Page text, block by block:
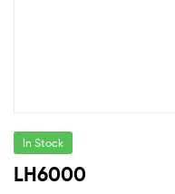
In Stock
LH6000